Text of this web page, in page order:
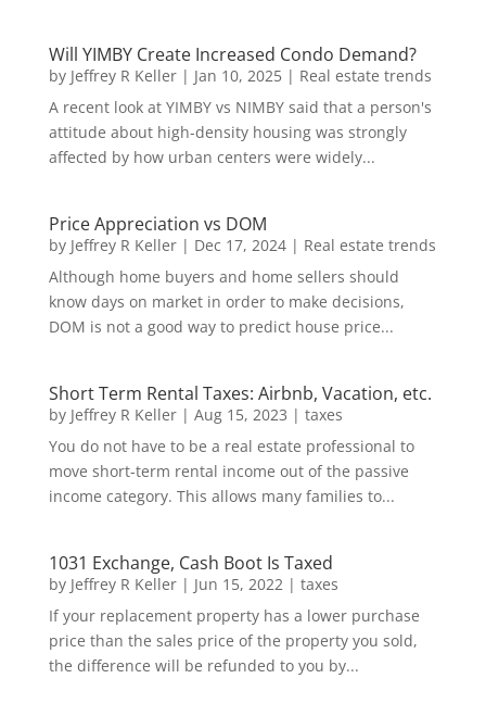
Will YIMBY Create Increased Condo Demand?
by Jeffrey R Keller| Jan 10, 2025| Real estate trends
A recent look at YIMBY vs NIMBY said that a person's
attitude about high-density housing was strongly
affected by how urban centers were widely...
Price Appreciation vs DOM
by Jeffrey R Keller| Dec 17, 2024| Real estate trends
Although home buyers and home sellers should
know days on market in order to make decisions,
DOM is not a good way to predict house price...
Short Term Rental Taxes: Airbnb, Vacation, etc.
by Jeffrey R Keller| Aug 15, 2023 | taxes
You do not have to be a real estate professional to
move short-term rental income out of the passive
income category. This allows many families to...
1031 Exchange, Cash Boot Is Taxed
by Jeffrey R Keller| Jun 15, 2022| taxes
If your replacement property has a lower purchase
price than the sales price of the property you sold,
the difference will be refunded to you by...